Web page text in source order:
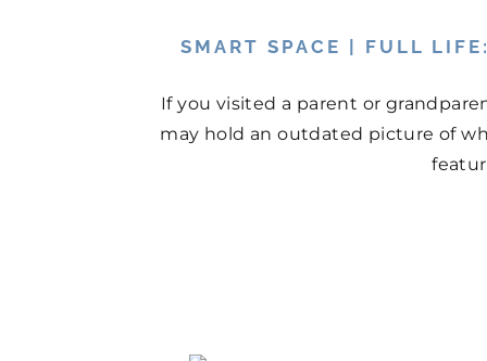
SMART SPACE | FULL
If you visited a parent or
may hold an outdated picture of